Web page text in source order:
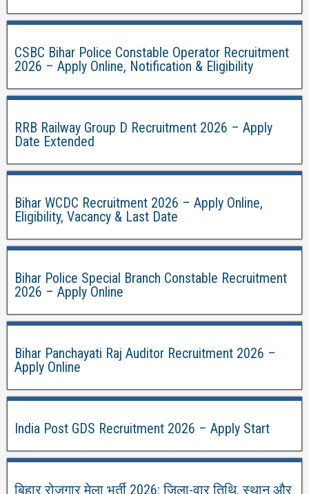
CSBC Bihar Police Constable Operator Recruitment
2026 – Apply Online, Notification & Eligibility
RRB Railway Group D Recruitment 2026 – Apply
Date Extended
Bihar WCDC Recruitment 2026 – Apply Online,
Eligibility, Vacancy & Last Date
Bihar Police Special Branch Constable Recruitment
2026 – Apply Online
Bihar Panchayati Raj Auditor Recruitment 2026 –
Apply Online
India Post GDS Recruitment 2026 – Apply Start
बिहार रोजगार मेला भर्ती 2026: जिला-वार तिथि, स्थान और